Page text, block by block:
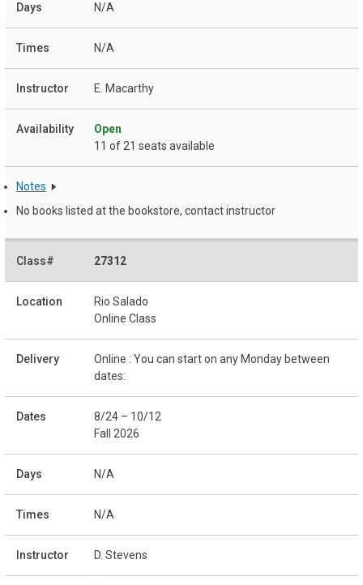
N/A
N/A
E. Macarthy
Open
11 of 21 seats available
Notes
No books listed at the bookstore, contact instructor
27312
Rio Salado
Online Class
Online : You can start on any Monday between
dates:
8/24 – 10/12
Fall 2026
N/A
N/A
D. Stevens